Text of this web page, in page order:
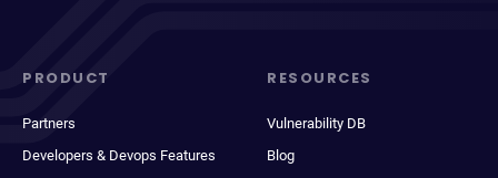
PRODUCT
Partners
Developers & Devops Features
RESOURCES
Vulnerability DB
Blog